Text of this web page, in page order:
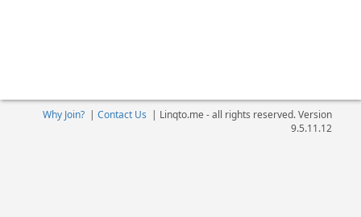
Why Join?| Contact Us | Linqto.me - all rights reserved. Version
9.5.11.12